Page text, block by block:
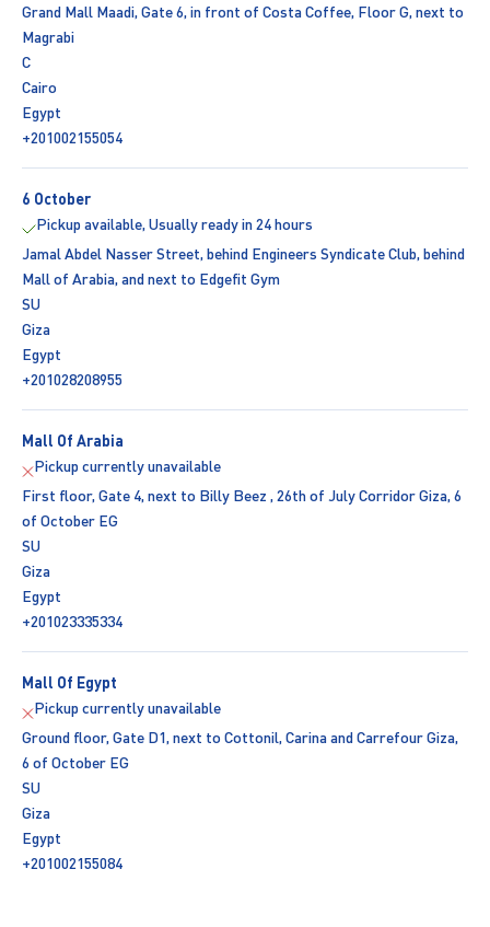
Grand Mall Maadi, Gate 6, in front of Costa Coffee, Floor G, next to
Magrabi
C
Cairo
Egypt
+201002155054
6 October
Pickup available, Usually ready in 24 hours
Jamal Abdel Nasser Street, behind Engineers Syndicate Club, behind
Mall of Arabia, and next to Edgefit Gym
SU
Giza
Egypt
+201028208955
Mall Of Arabia
Pickup currently unavailable
First floor, Gate 4, next to Billy Beez , 26th of July Corridor Giza, 6
of October EG
SU
Giza
Egypt
+201023335334
Mall Of Egypt
Pickup currently unavailable
Ground floor, Gate D1, next to Cottonil, Carina and Carrefour Giza,
6 of October EG
SU
Giza
Egypt
+201002155084